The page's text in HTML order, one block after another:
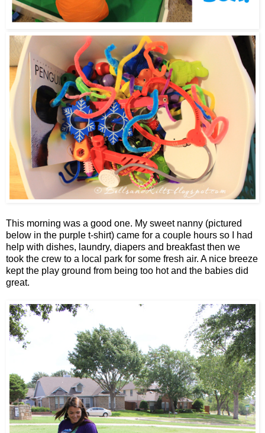
This morning was a good one. My sweet nanny (pictured
below in the purple t-shirt) came for a couple hours so I had
help with dishes, laundry, diapers and breakfast then we
took the crew to a local park for some fresh air. A nice breeze
kept the play ground from being too hot and the babies did
great.